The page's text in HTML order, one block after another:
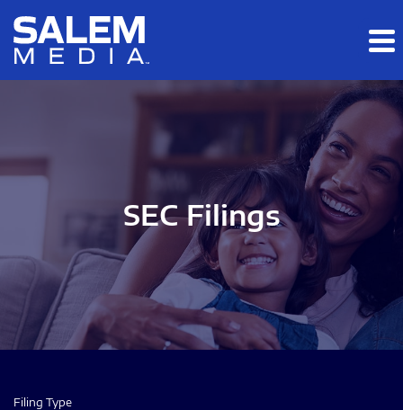
Skip to main content
Skip to section navigation
SEC Filings
Filing Type